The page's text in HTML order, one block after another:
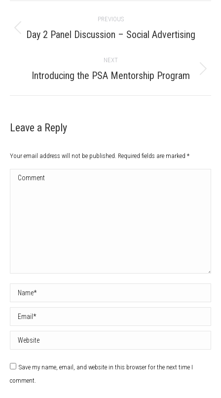
navigation
PREVIOUS
Previous
Day 2 Panel Discussion – Social Advertising
NEXT
Next
Introducing the PSA Mentorship Program
Leave a Reply
Your email address will not be published. Required fields are marked *
Comment
Name *
Email *
Website
Save my name, email, and website in this browser for the next time I
comment.